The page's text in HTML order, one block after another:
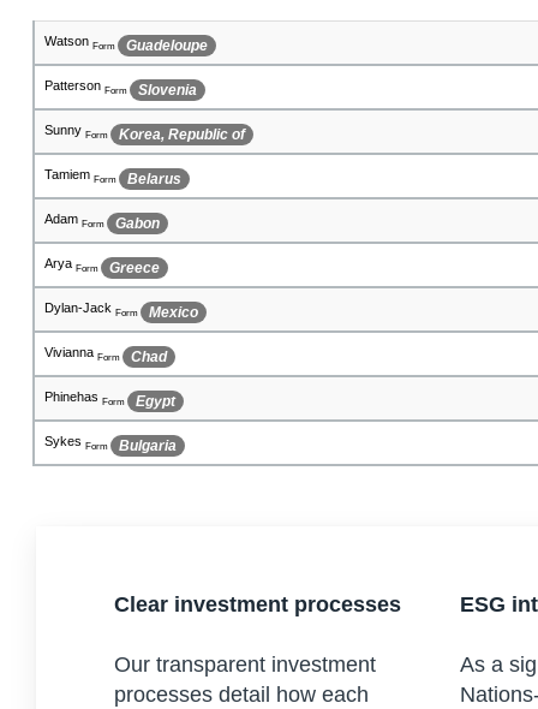
BlackburnForm Bhutan
HristomirForm Rwanda
HansenForm Eritrea
BezalelForm Jordan
ConlynForm French Southern Territories
MichealForm Chad
BrehmeForm El Salvador
KenzieForm Chile
SergeiForm Holy See (Vatican City State)
MacForm Peru
Clear investment processes
Our transparent investment
processes detail how each
ESG
As a